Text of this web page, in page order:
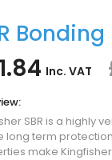
Inc. VAT
SBR is a highly
long term
make